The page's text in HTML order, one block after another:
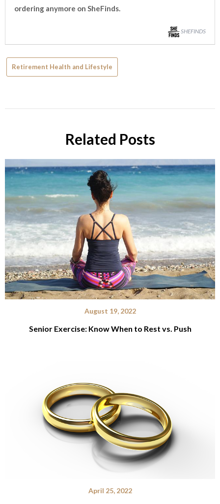
ordering anymore on SheFinds.
SHEFINDS
Retirement Health and Lifestyle
Related Posts
August 19, 2022
Senior Exercise: Know When to Rest vs. Push
April 25, 2022